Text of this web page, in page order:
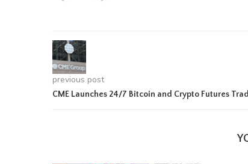
previous post
CME Launches 24/7 Bitcoin and Crypto Futures